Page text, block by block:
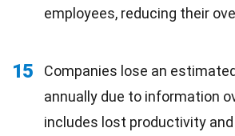
employees, reducing their
15
Companies lose an
annually due to information
includes lost productivity